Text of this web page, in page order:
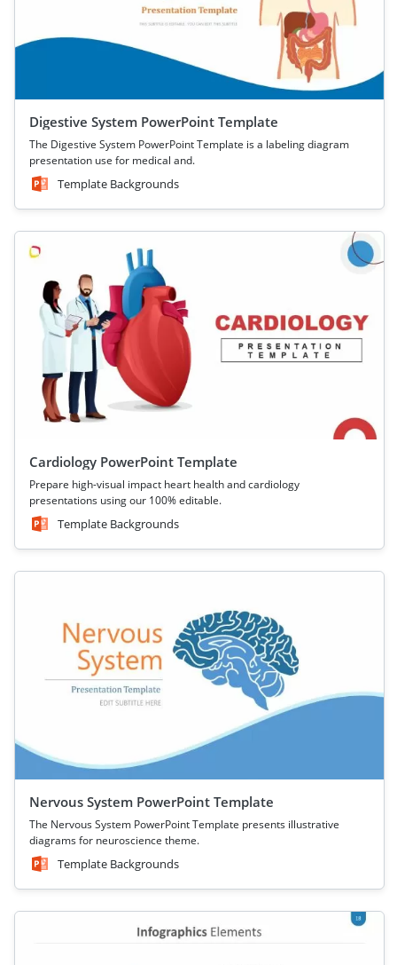
Digestive System PowerPoint Template
The Digestive System PowerPoint Template is a labeling diagram
presentation use for medical and.
Template Backgrounds
Cardiology PowerPoint Template
Prepare high-visual impact heart health and cardiology
presentations using our 100% editable.
Template Backgrounds
Nervous System PowerPoint Template
The Nervous System PowerPoint Template presents illustrative
diagrams for neuroscience theme.
Template Backgrounds